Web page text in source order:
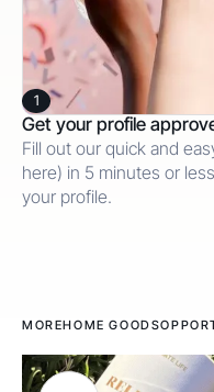
1
Get your profile
Fill out our quick and
here) in 5 minutes or
your profile.
MOREHOME GOODS